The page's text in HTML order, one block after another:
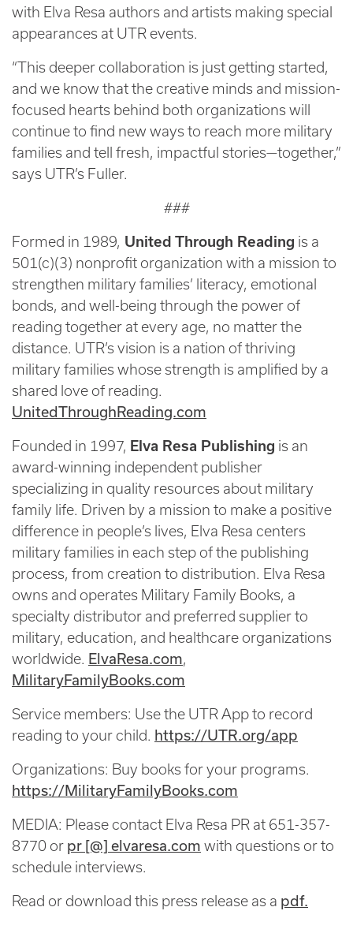
with Elva Resa authors and artists making special
appearances at UTR events.
“This deeper collaboration is just getting started,
and we know that the creative minds and mission-
focused hearts behind both organizations will
continue to find new ways to reach more military
families and tell fresh, impactful stories—together,”
says UTR’s Fuller.
###
Formed in 1989, United Through Reading is a
501(c)(3) nonprofit organization with a mission to
strengthen military families’ literacy, emotional
bonds, and well-being through the power of
reading together at every age, no matter the
distance. UTR’s vision is a nation of thriving
military families whose strength is amplified by a
shared love of reading.
UnitedThroughReading.com
Founded in 1997, Elva Resa Publishing is an
award-winning independent publisher
specializing in quality resources about military
family life. Driven by a mission to make a positive
difference in people’s lives, Elva Resa centers
military families in each step of the publishing
process, from creation to distribution. Elva Resa
owns and operates Military Family Books, a
specialty distributor and preferred supplier to
military, education, and healthcare organizations
worldwide. ElvaResa.com,
MilitaryFamilyBooks.com
Service members: Use the UTR App to record
reading to your child. https://UTR.org/app
Organizations: Buy books for your programs.
https://MilitaryFamilyBooks.com
MEDIA: Please contact Elva Resa PR at 651-357-
8770 or pr [@] elvaresa.com with questions or to
schedule interviews.
Read or download this press release as a pdf.